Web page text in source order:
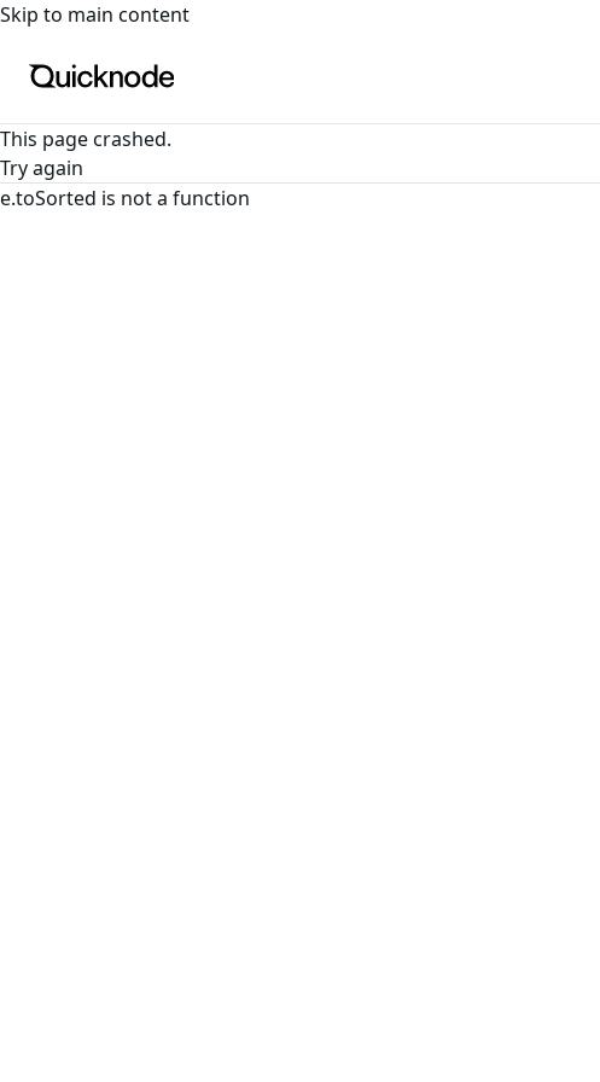
For the complete documentation index, see
Skip to main content
This page crashed.
Try again
e.toSorted is not a function